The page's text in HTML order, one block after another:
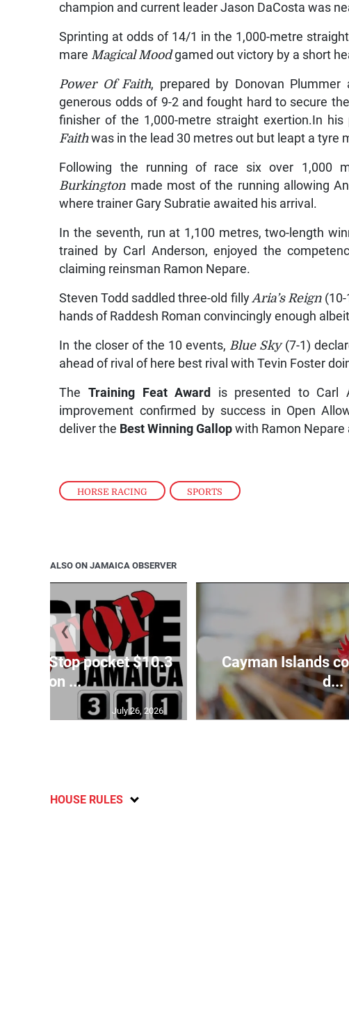
HORSE RACING , SPORTS
champion and current leader Jason DaCosta was
Sprinting at odds of 14/1 in the 1,000-metre
mare Magical Moodgamed out victory by a short
Power Of Faith, prepared by Donovan
generous odds of 9-2 and fought hard to secure
finisher of the 1,000-metre straight exertion.In
Faithwas in the lead 30 metres out but leapt a tyre
Following the running of race six over 1,000
Burkington made most of the running allowing
where trainer Gary Subratie awaited his arrival.
In the seventh, run at 1,100 metres, two-length
trained by Carl Anderson, enjoyed the
claiming reinsman Ramon Nepare.
Steven Todd saddled three-old fillyAria’s Reign(10-
hands of Raddesh Roman convincingly enough
In the closer of the 10 events, Blue Sky(7-1)
ahead of rival of here best rival with Tevin Foster
TheTraining Feat Award is presented to Carl
improvement confirmed by success in Open
deliver the Best Winning Gallop with Ramon
ALSO ON JAMAICA OBSERVER
Stop pocket $10.3
million ...
July 26, 2026
Cayman Islands
d...
❮
HOUSE RULES